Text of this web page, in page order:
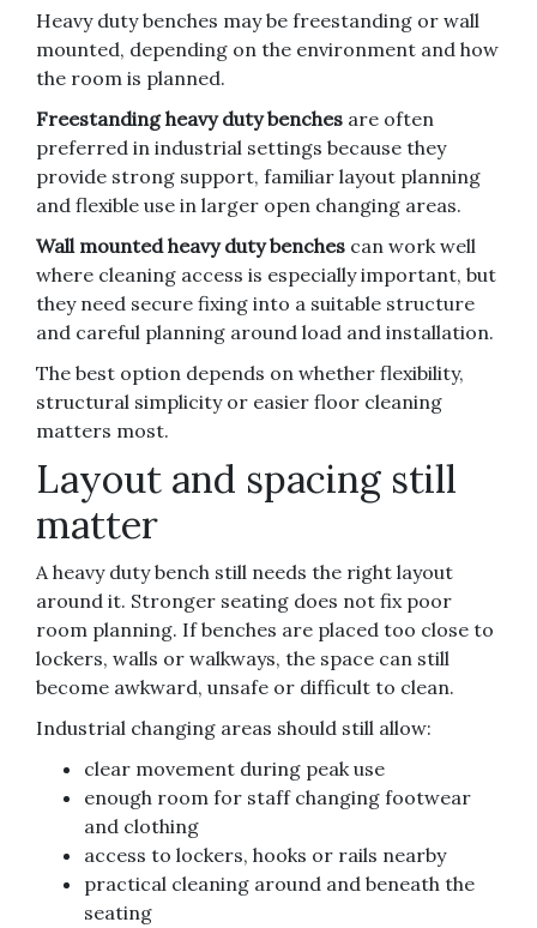
Heavy duty benches may be freestanding or wall
mounted, depending on the environment and how
the room is planned.
Freestanding heavy duty benches are often
preferred in industrial settings because they
provide strong support, familiar layout planning
and flexible use in larger open changing areas.
Wall mounted heavy duty benches can work well
where cleaning access is especially important, but
they need secure fixing into a suitable structure
and careful planning around load and installation.
The best option depends on whether flexibility,
structural simplicity or easier floor cleaning
matters most.
Layout and spacing still
matter
A heavy duty bench still needs the right layout
around it. Stronger seating does not fix poor
room planning. If benches are placed too close to
lockers, walls or walkways, the space can still
become awkward, unsafe or difficult to clean.
Industrial changing areas should still allow:
clear movement during peak use
enough room for staff changing footwear
and clothing
access to lockers, hooks or rails nearby
practical cleaning around and beneath the
seating